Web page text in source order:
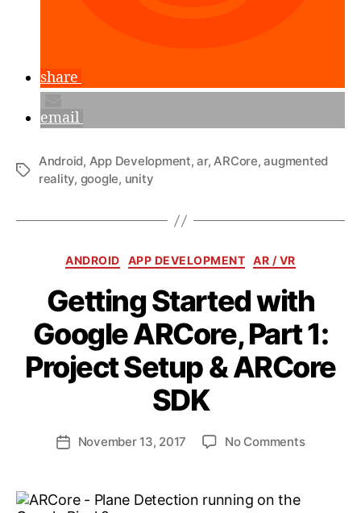
share
email
Tags
Android, App Development,ar,ARCore,augmented
reality, google, unity
Categories
ANDROID APP DEVELOPMENT AR / VR
Getting Started with
Google ARCore, Part 1:
Project Setup & ARCore
SDK
Post
author
B
y
n
d
ij
l
PostNovember 13, 2017 No Commentson